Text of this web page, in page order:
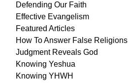
Defending Our Faith
Effective Evangelism
Featured Articles
How To Answer False Religions
Judgment Reveals God
Knowing Yeshua
Knowing YHWH